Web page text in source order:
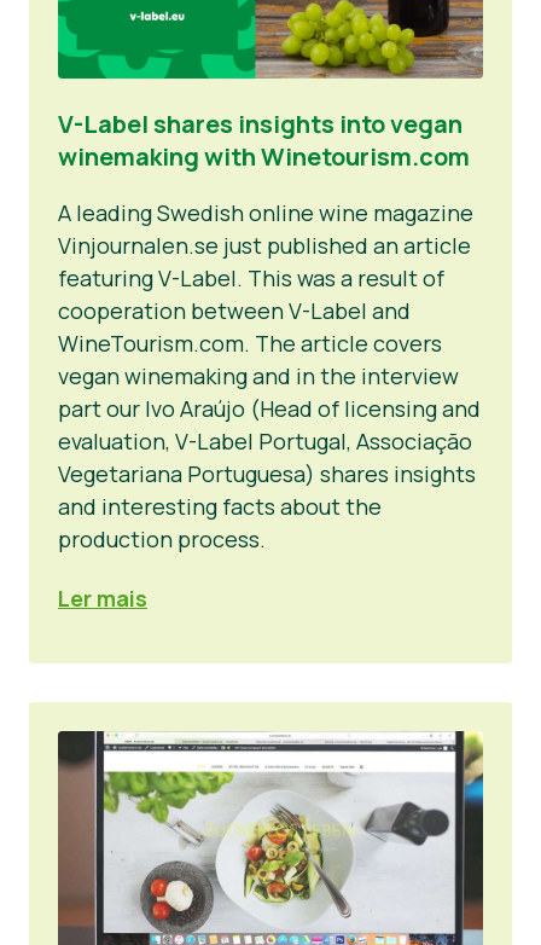
V-Label shares insights into vegan
winemaking with Winetourism.com
A leading Swedish online wine magazine
Vinjournalen.se just published an article
featuring V-Label. This was a result of
cooperation between V-Label and
WineTourism.com. The article covers
vegan winemaking and in the interview
part our Ivo Araújo (Head of licensing and
evaluation, V-Label Portugal, Associação
Vegetariana Portuguesa) shares insights
and interesting facts about the
production process.
Ler mais